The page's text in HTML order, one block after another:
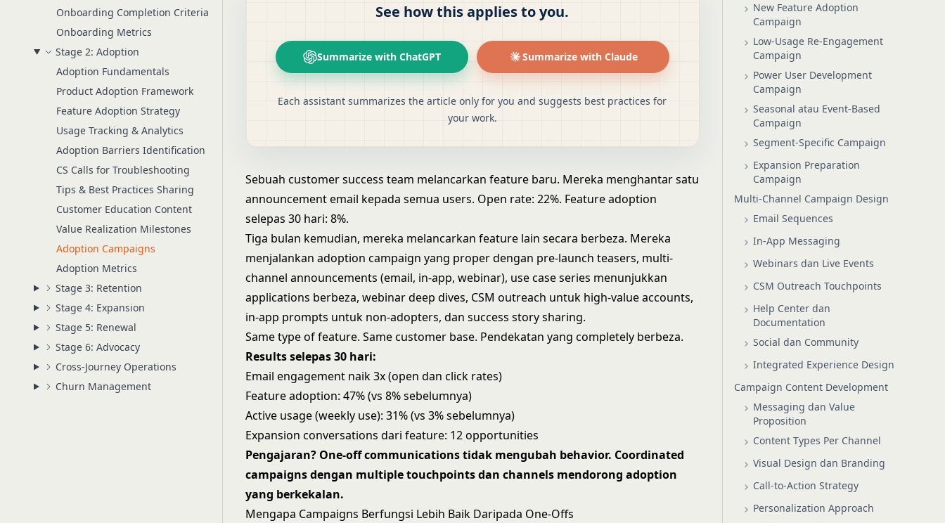
Onboarding Completion Criteria
Onboarding Metrics
Stage 2: Adoption
Adoption Fundamentals
Product Adoption Framework
Feature Adoption Strategy
Usage Tracking & Analytics
Adoption Barriers Identification
CS Calls for Troubleshooting
Tips & Best Practices Sharing
Customer Education Content
Value Realization Milestones
Adoption Campaigns
Adoption Metrics
Stage 3: Retention
Stage 4: Expansion
Stage 5: Renewal
Stage 6: Advocacy
Cross-Journey Operations
Churn Management
See how this applies to you.
Summarize with ChatGPT Summarize with Claude
Each assistant summarizes the article only for you and suggests best practices for
your work.
Sebuah customer success team melancarkan feature baru. Mereka menghantar satu
announcement email kepada semua users. Open rate: 22%. Feature adoption
selepas 30 hari: 8%.
Tiga bulan kemudian, mereka melancarkan feature lain secara berbeza. Mereka
menjalankan adoption campaign yang proper dengan pre-launch teasers, multi-
channel announcements (email, in-app, webinar), use case series menunjukkan
applications berbeza, webinar deep dives, CSM outreach untuk high-value accounts,
in-app prompts untuk non-adopters, dan success story sharing.
Same type of feature. Same customer base. Pendekatan yang completely berbeza.
Results selepas 30 hari:
Email engagement naik 3x (open dan click rates)
Feature adoption: 47% (vs 8% sebelumnya)
Active usage (weekly use): 31% (vs 3% sebelumnya)
Expansion conversations dari feature: 12 opportunities
Pengajaran? One-off communications tidak mengubah behavior. Coordinated
campaigns dengan multiple touchpoints dan channels mendorong adoption
yang berkekalan.
Mengapa Campaigns Berfungsi Lebih Baik Daripada One-Offs
New Feature Adoption
Campaign
Low-Usage Re-Engagement
Campaign
Power User Development
Campaign
Seasonal atau Event-Based
Campaign
Segment-Specific Campaign
Expansion Preparation
Campaign
Multi-Channel Campaign Design
Email Sequences
In-App Messaging
Webinars dan Live Events
CSM Outreach Touchpoints
Help Center dan
Documentation
Social dan Community
Integrated Experience Design
Campaign Content Development
Messaging dan Value
Proposition
Content Types Per Channel
Visual Design dan Branding
Call-to-Action Strategy
Personalization Approach